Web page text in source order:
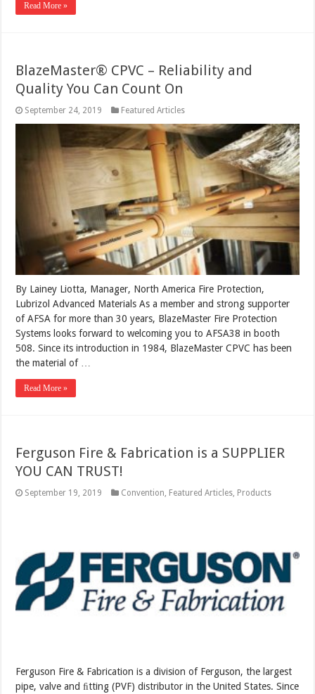
Read More »
BlazeMaster® CPVC – Reliability and
Quality You Can Count On
September 24, 2019 Featured Articles
By Lainey Liotta, Manager, North America Fire Protection,
Lubrizol Advanced Materials As a member and strong supporter
of AFSA for more than 30 years, BlazeMaster Fire Protection
Systems looks forward to welcoming you to AFSA38 in booth
508. Since its introduction in 1984, BlazeMaster CPVC has been
the material of …
Read More »
Ferguson Fire & Fabrication is a SUPPLIER
YOU CAN TRUST!
September 19, 2019 Convention, Featured Articles, Products
Ferguson Fire & Fabrication is a division of Ferguson, the largest
pipe, valve and ﬁtting (PVF) distributor in the United States. Since